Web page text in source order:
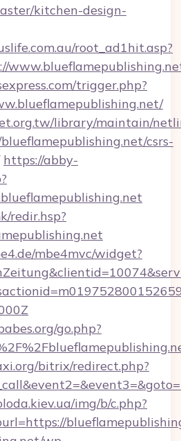
kitchen-design-
root_ad1hit.asp?
trigger.php?
library/maintain/
csrs-
https://abby-
redir.hsp?
mbe4mvc/widget?
go.php?
bitrix/redirect.php?
img/b/c.php?